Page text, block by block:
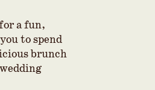
a fun,
to spend
brunch